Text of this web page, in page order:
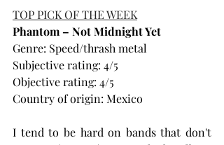
TOP PICK OF THE WEEK
Phantom – Not Midnight Yet
Genre: Speed/thrash metal
Subjective rating: 4/5
Objective rating: 4/5
Country of origin: Mexico
I tend to be hard on bands that don't